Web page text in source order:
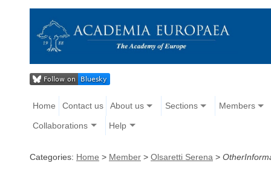
Home Contact us About us Sections Members
Collaborations Help
Categories: Home > Member > Olsaretti Serena >